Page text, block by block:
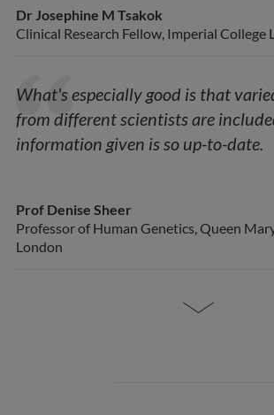
Dr Josephine M Tsakok
Clinical Research Fellow, Imperial College
What's especially good is that
from different scientists are
information given is so up-to-date.
Prof Denise Sheer
Professor of Human Genetics, Queen
London